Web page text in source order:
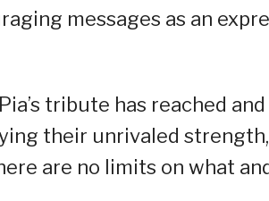
messages as an
tribute has reached
their unrivaled
are no limits on what